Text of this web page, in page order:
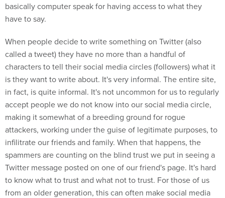
basically computer speak for having access to what they
have to say.
When people decide to write something on Twitter (also
called a tweet) they have no more than a handful of
characters to tell their social media circles (followers) what it
is they want to write about. It's very informal. The entire site,
in fact, is quite informal. It's not uncommon for us to regularly
accept people we do not know into our social media circle,
making it somewhat of a breeding ground for rogue
attackers, working under the guise of legitimate purposes, to
infilitrate our friends and family. When that happens, the
spammers are counting on the blind trust we put in seeing a
Twitter message posted on one of our friend's page. It's hard
to know what to trust and what not to trust. For those of us
from an older generation, this can often make social media